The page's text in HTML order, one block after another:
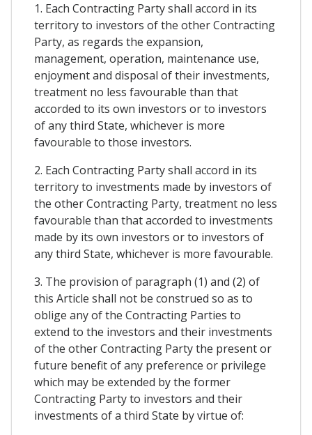
1. Each Contracting Party shall accord in its
territory to investors of the other Contracting
Party, as regards the expansion,
management, operation, maintenance use,
enjoyment and disposal of their investments,
treatment no less favourable than that
accorded to its own investors or to investors
of any third State, whichever is more
favourable to those investors.
2. Each Contracting Party shall accord in its
territory to investments made by investors of
the other Contracting Party, treatment no less
favourable than that accorded to investments
made by its own investors or to investors of
any third State, whichever is more favourable.
3. The provision of paragraph (1) and (2) of
this Article shall not be construed so as to
oblige any of the Contracting Parties to
extend to the investors and their investments
of the other Contracting Party the present or
future benefit of any preference or privilege
which may be extended by the former
Contracting Party to investors and their
investments of a third State by virtue of: